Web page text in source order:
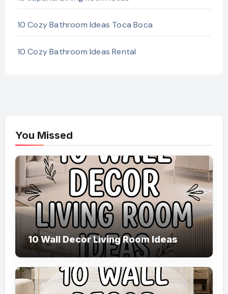
10 Cozy Bathroom Ideas Toca Boca
10 Cozy Bathroom Ideas Rental
You Missed
10 Wall Decor Living Room Ideas